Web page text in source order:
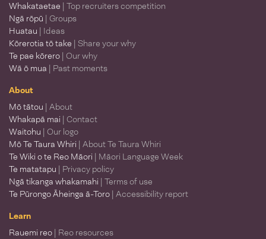
Whakataetae | Top recruiters competition
Ngā rōpū | Groups
Huatau | Ideas
Kōrerotia tō take | Share your why
Te pae kōrero | Our why
Wā ō mua | Past moments
About
Mō tātou | About
Whakapā mai | Contact
Waitohu | Our logo
Mō Te Taura Whiri | About Te Taura Whiri
Te Wiki o te Reo Māori | Māori Language Week
Te matatapu | Privacy policy
Ngā tikanga whakamahi | Terms of use
Te Pūrongo Āheinga ā-Toro | Accessibility report
Learn
Rauemi reo | Reo resources